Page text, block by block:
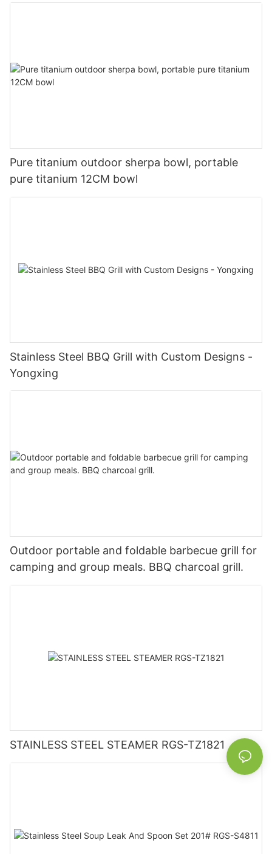
Pure titanium outdoor sherpa bowl, portable
pure titanium 12CM bowl
Stainless Steel BBQ Grill with Custom Designs -
Yongxing
Outdoor portable and foldable barbecue grill for
camping and group meals. BBQ charcoal grill.
STAINLESS STEEL STEAMER RGS-TZ1821